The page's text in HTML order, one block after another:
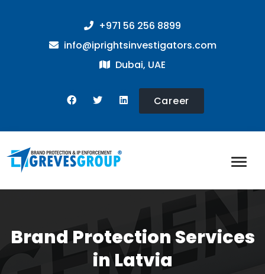
+971 56 256 8899
info@iprightsinvestigators.com
Dubai, UAE
Career
Brand Protection Services
in Latvia